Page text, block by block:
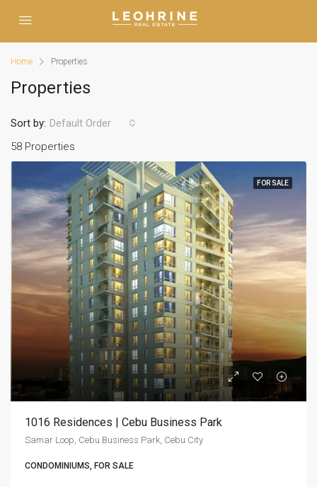
Home Properties
Properties
58 Properties
Sort by: Default Order
FOR SALE
1016 Residences | Cebu Business Park
Samar Loop, Cebu Business Park, Cebu City
CONDOMINIUMS, FOR SALE